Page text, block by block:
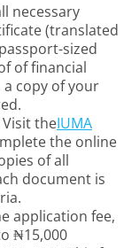
necessary
(translated
sized
of financial
copy of your
Visit theIUMA
the online
of all
document is
application fee,
₦15,000